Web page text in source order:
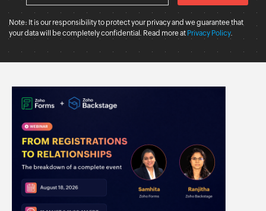
Note: It is our responsibility to protect your privacy and we guarantee that
your data will be completely confidential. Read more at Privacy Policy.